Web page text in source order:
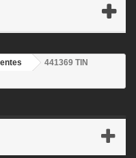
441369 TIN